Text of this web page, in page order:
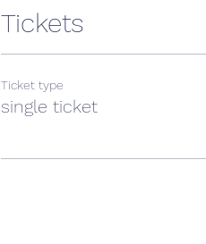
Tickets
Ticket type
single ticket